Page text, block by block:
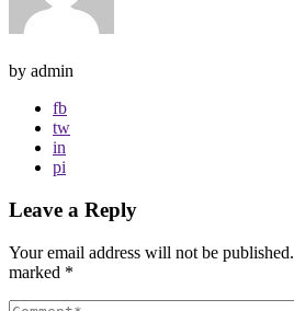
by admin
fb
tw
in
pi
Leave a Reply
Your email address will not be published.
marked *